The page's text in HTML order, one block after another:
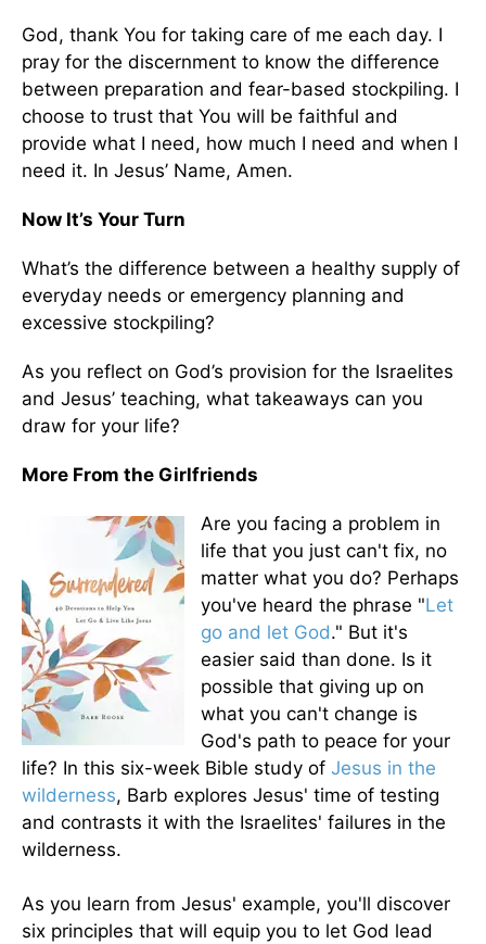
God, thank You for taking care of me each day. I
pray for the discernment to know the difference
between preparation and fear-based stockpiling. I
choose to trust that You will be faithful and
provide what I need, how much I need and when I
need it. In Jesus’ Name, Amen.
Now It’s Your Turn
What’s the difference between a healthy supply of
everyday needs or emergency planning and
excessive stockpiling?
As you reflect on God’s provision for the Israelites
and Jesus’ teaching, what takeaways can you
draw for your life?
More From the Girlfriends
Are you facing a problem in
life that you just can't fix, no
matter what you do? Perhaps
you've heard the phrase "Let
go and let God." But it's
easier said than done. Is it
possible that giving up on
what you can't change is
God's path to peace for your
life? In this six-week Bible study of Jesus in the
wilderness, Barb explores Jesus' time of testing
and contrasts it with the Israelites' failures in the
wilderness.
As you learn from Jesus' example, you'll discover
six principles that will equip you to let God lead